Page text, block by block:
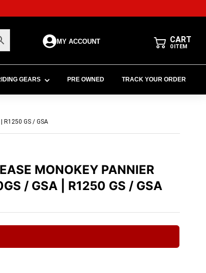
MY ACCOUNT CART
0 ITEM
GEARS PRE OWNED TRACK YOUR ORDER
R1250 GS / GSA
MONOKEY PANNIER
/ GSA | R1250 GS / GSA